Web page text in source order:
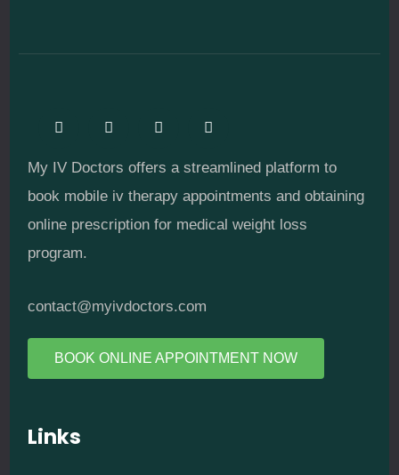
My IV Doctors offers a streamlined platform to
book mobile iv therapy appointments and obtaining
online prescription for medical weight loss
program.
contact@myivdoctors.com
BOOK ONLINE APPOINTMENT NOW
Links